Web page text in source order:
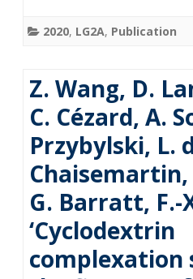
2020, LG2A, Publication
Z. Wang, D.
C. Cézard, A.
Przybylski, L.
G. Barratt, F.-
‘Cyclodextrin
complexation